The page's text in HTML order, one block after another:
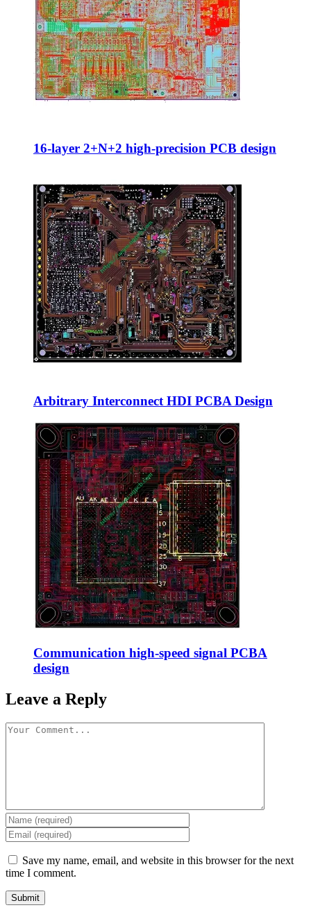
16-layer 2+N+2 high-precision PCB design
Arbitrary Interconnect HDI PCBA Design
Communication high-speed signal PCBA
design
Leave a Reply
Save my name, email, and website in this browser for the next
time I comment.